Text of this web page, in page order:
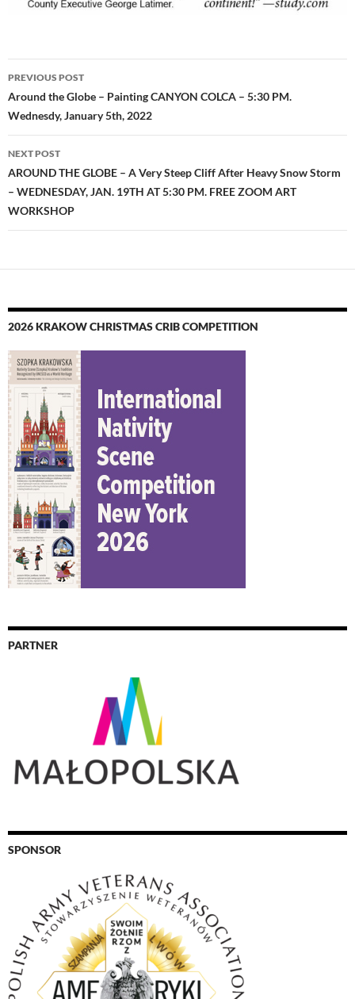
Post
navigation
PREVIOUS POST
Around the Globe – Painting CANYON COLCA – 5:30 PM.
Wednesdy, January 5th, 2022
NEXT POST
AROUND THE GLOBE – A Very Steep Cliff After Heavy Snow Storm
– WEDNESDAY, JAN. 19TH AT 5:30 PM. FREE ZOOM ART
WORKSHOP
2026 KRAKOW CHRISTMAS CRIB COMPETITION
PARTNER
SPONSOR